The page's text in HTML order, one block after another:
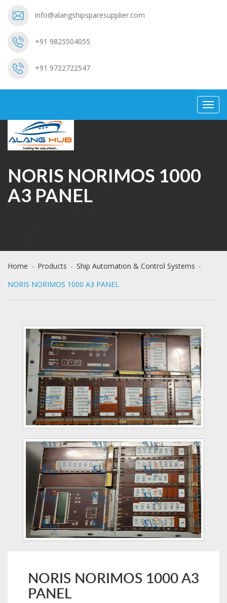
info@alangshipsparesupplier.com
+91 9825504055
+91 9722722547
NORIS NORIMOS 1000
A3 PANEL
Home - Products - Ship Automation & Control Systems -
NORIS NORIMOS 1000 A3 PANEL
NORIS NORIMOS 1000 A3
PANEL